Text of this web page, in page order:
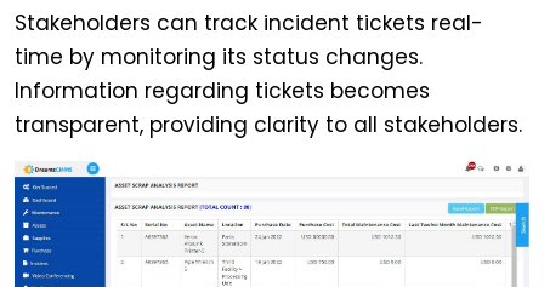
Stakeholders can track incident tickets real-
time by monitoring its status changes.
Information regarding tickets becomes
transparent, providing clarity to all stakeholders.